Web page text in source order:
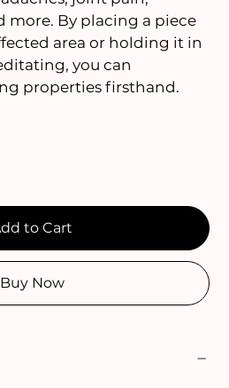
more. By placing a piece
area or holding it in
you can
properties firsthand.
to Cart
Buy Now